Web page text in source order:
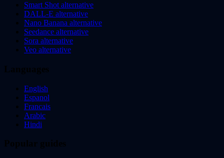
Smart Shot alternative
DALL-E alternative
Nano Banana alternative
Seedance alternative
Sora alternative
Veo alternative
English
Espanol
Francais
Arabic
Hindi